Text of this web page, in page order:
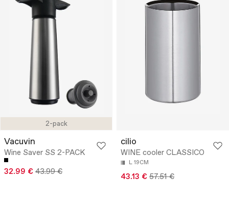
2-pack
Vacuvin
Wine Saver SS 2-PACK
32.99 € 43.99 €
cilio
WINE cooler CLASSICO
L 19CM
43.13 € 57.51 €